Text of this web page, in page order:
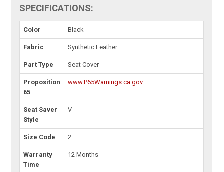
SPECIFICATIONS:
Color Black
Fabric Synthetic Leather
Part Type Seat Cover
Proposition
65
www.P65Warnings.ca.gov
Seat Saver
Style
V
Size Code 2
Warranty
Time
12 Months